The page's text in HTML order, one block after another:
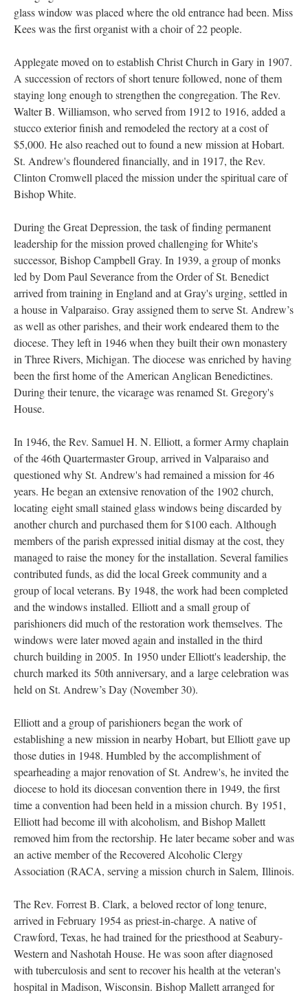
glass window was placed where the old entrance had been. Miss
Kees was the first organist with a choir of 22 people.
Applegate moved on to establish Christ Church in Gary in 1907.
A succession of rectors of short tenure followed, none of them
staying long enough to strengthen the congregation. The Rev.
Walter B. Williamson, who served from 1912 to 1916, added a
stucco exterior finish and remodeled the rectory at a cost of
$5,000. He also reached out to found a new mission at Hobart.
St. Andrew's floundered financially, and in 1917, the Rev.
Clinton Cromwell placed the mission under the spiritual care of
Bishop White.
During the Great Depression, the task of finding permanent
leadership for the mission proved challenging for White's
successor, Bishop Campbell Gray. In 1939, a group of monks
led by Dom Paul Severance from the Order of St. Benedict
arrived from training in England and at Gray's urging, settled in
a house in Valparaiso. Gray assigned them to serve St. Andrew’s
as well as other parishes, and their work endeared them to the
diocese. They left in 1946 when they built their own monastery
in Three Rivers, Michigan. The diocese was enriched by having
been the first home of the American Anglican Benedictines.
During their tenure, the vicarage was renamed St. Gregory's
House.
In 1946, the Rev. Samuel H. N. Elliott, a former Army chaplain
of the 46th Quartermaster Group, arrived in Valparaiso and
questioned why St. Andrew's had remained a mission for 46
years. He began an extensive renovation of the 1902 church,
locating eight small stained glass windows being discarded by
another church and purchased them for $100 each. Although
members of the parish expressed initial dismay at the cost, they
managed to raise the money for the installation. Several families
contributed funds, as did the local Greek community and a
group of local veterans. By 1948, the work had been completed
and the windows installed. Elliott and a small group of
parishioners did much of the restoration work themselves. The
windows were later moved again and installed in the third
church building in 2005. In 1950 under Elliott's leadership, the
church marked its 50th anniversary, and a large celebration was
held on St. Andrew’s Day (November 30).
Elliott and a group of parishioners began the work of
establishing a new mission in nearby Hobart, but Elliott gave up
those duties in 1948. Humbled by the accomplishment of
spearheading a major renovation of St. Andrew's, he invited the
diocese to hold its diocesan convention there in 1949, the first
time a convention had been held in a mission church. By 1951,
Elliott had become ill with alcoholism, and Bishop Mallett
removed him from the rectorship. He later became sober and was
an active member of the Recovered Alcoholic Clergy
Association (RACA, serving a mission church in Salem, Illinois.
The Rev. Forrest B. Clark, a beloved rector of long tenure,
arrived in February 1954 as priest-in-charge. A native of
Crawford, Texas, he had trained for the priesthood at Seabury-
Western and Nashotah House. He was soon after diagnosed
with tuberculosis and sent to recover his health at the veteran's
hospital in Madison, Wisconsin. Bishop Mallett arranged for